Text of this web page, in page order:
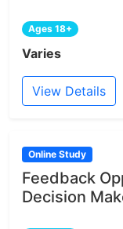
Ages 18+
Varies
View Details
Online Study
Feedback
Decision